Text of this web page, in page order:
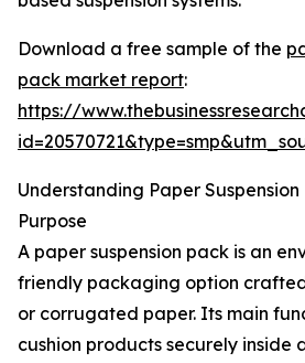
Download a free sample of the
pack market report:
https://
Understanding Paper
Purpose
A paper suspension pack is an
friendly packaging option
or corrugated paper. Its main
cushion products securely inside